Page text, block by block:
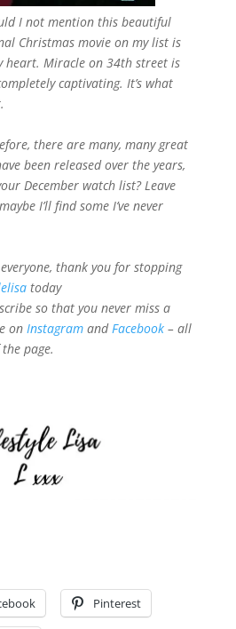
I not mention this beautiful
Christmas movie on my list is
heart. Miracle on 34th street is
captivating. It’s what
there are many, many great
been released over the years,
December watch list? Leave
I’ll find some I’ve never
thank you for stopping
today
so that you never miss a
on InstagramandFacebook– all
page.
Pinterest